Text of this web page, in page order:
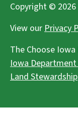
Copyright © 2026
View ourPrivacy
The Choose
Iowa
Land Stewardship